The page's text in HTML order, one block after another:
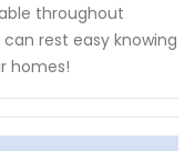
throughout
rest easy knowing
homes!